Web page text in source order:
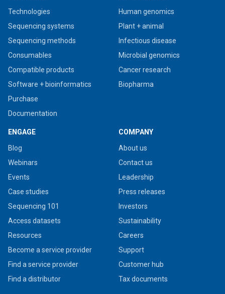
Technologies
Sequencing systems
Sequencing methods
Consumables
Compatible products
Software + bioinformatics
Purchase
Documentation
Human genomics
Plant + animal
Infectious disease
Microbial genomics
Cancer research
Biopharma
ENGAGE
Blog
Webinars
Events
Case studies
Sequencing 101
Access datasets
Resources
Become a service provider
Find a service provider
Find a distributor
COMPANY
About us
Contact us
Leadership
Press releases
Investors
Sustainability
Careers
Support
Customer hub
Tax documents